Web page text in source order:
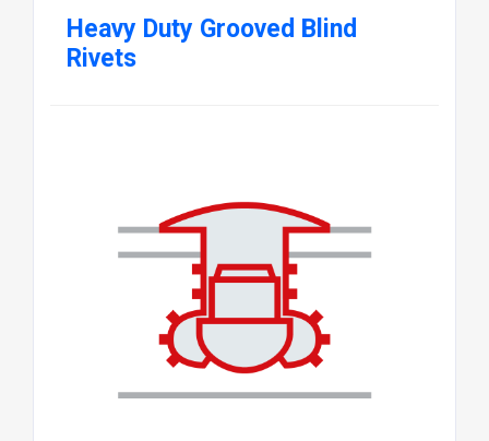
Heavy Duty Grooved Blind
Rivets